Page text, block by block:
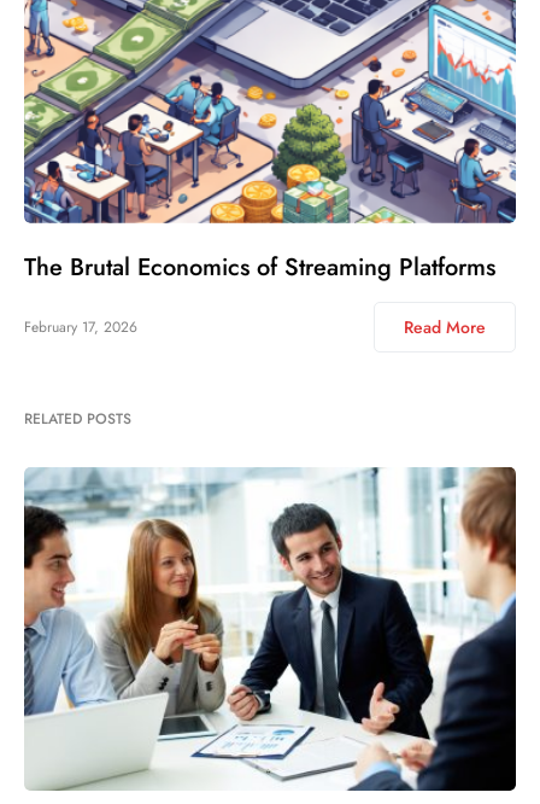
The Brutal Economics of Streaming Platforms
February 17, 2026 Read More
RELATED POSTS